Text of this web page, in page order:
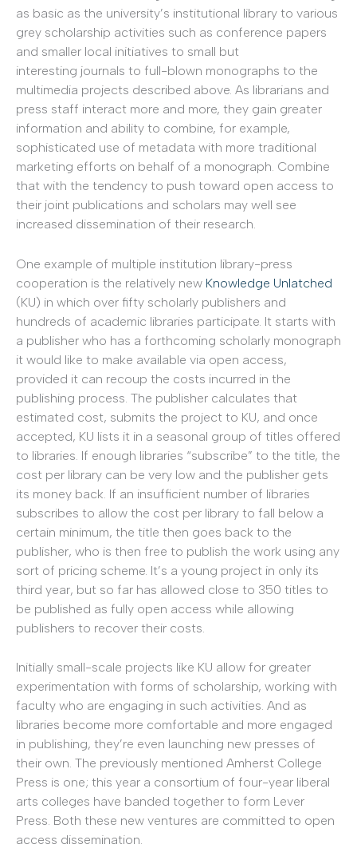
as basic as the university’s institutional library to various
grey scholarship activities such as conference papers
and smaller local initiatives to small but
interesting journals to full-blown monographs to the
multimedia projects described above. As librarians and
press staff interact more and more, they gain greater
information and ability to combine, for example,
sophisticated use of metadata with more traditional
marketing efforts on behalf of a monograph. Combine
that with the tendency to push toward open access to
their joint publications and scholars may well see
increased dissemination of their research.
One example of multiple institution library-press
cooperation is the relatively new Knowledge Unlatched
(KU) in which over fifty scholarly publishers and
hundreds of academic libraries participate. It starts with
a publisher who has a forthcoming scholarly monograph
it would like to make available via open access,
provided it can recoup the costs incurred in the
publishing process. The publisher calculates that
estimated cost, submits the project to KU, and once
accepted, KU lists it in a seasonal group of titles offered
to libraries. If enough libraries “subscribe” to the title, the
cost per library can be very low and the publisher gets
its money back. If an insufficient number of libraries
subscribes to allow the cost per library to fall below a
certain minimum, the title then goes back to the
publisher, who is then free to publish the work using any
sort of pricing scheme. It’s a young project in only its
third year, but so far has allowed close to 350 titles to
be published as fully open access while allowing
publishers to recover their costs.
Initially small-scale projects like KU allow for greater
experimentation with forms of scholarship, working with
faculty who are engaging in such activities. And as
libraries become more comfortable and more engaged
in publishing, they’re even launching new presses of
their own. The previously mentioned Amherst College
Press is one; this year a consortium of four-year liberal
arts colleges have banded together to form Lever
Press. Both these new ventures are committed to open
access dissemination.